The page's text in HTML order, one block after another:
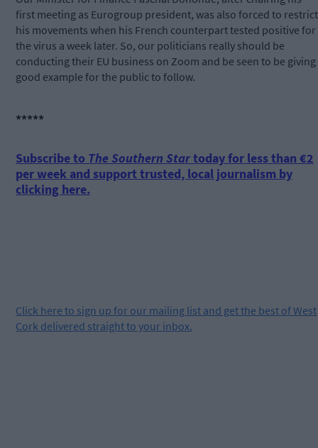
first meeting as Eurogroup president, was also forced to restrict
his movements when his French counterpart tested positive for
the virus a week later. So, our politicians really should be
conducting their EU business on Zoom and be seen to be giving
good example for the public to follow.
*****
Subscribe to The Southern Startoday for less than €2
per week and support trusted, local journalism by
clicking here.
Click here to sign up for our mailing list and get the best of West
Cork delivered straight to your inbox.